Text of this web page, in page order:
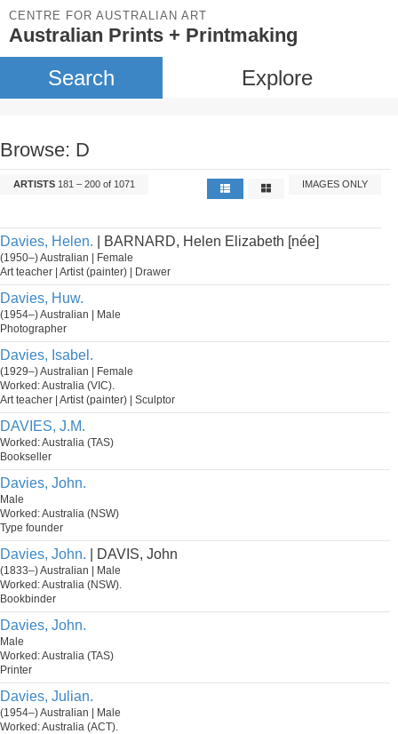
CENTRE FOR AUSTRALIAN ART
Australian Prints + Printmaking
Search Explore
Browse: D
ARTISTS 181 – 200 of 1071 IMAGES ONLY
Davies, Helen. | BARNARD, Helen Elizabeth [née]
(1950–) Australian | Female
Art teacher | Artist (painter) | Drawer
Davies, Huw.
(1954–) Australian | Male
Photographer
Davies, Isabel.
(1929–) Australian | Female
Worked: Australia (VIC).
Art teacher | Artist (painter) | Sculptor
DAVIES, J.M.
Worked: Australia (TAS)
Bookseller
Davies, John.
Male
Worked: Australia (NSW)
Type founder
Davies, John. | DAVIS, John
(1833–) Australian | Male
Worked: Australia (NSW).
Bookbinder
Davies, John.
Male
Worked: Australia (TAS)
Printer
Davies, Julian.
(1954–) Australian | Male
Worked: Australia (ACT).